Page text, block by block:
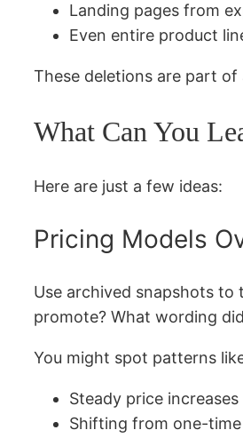
Landing pages from
Even entire product
These deletions are part
What Can You
Here are just a few ideas:
Pricing Models
Use archived snapshots
promote? What wording
You might spot patterns
Steady price increases
Shifting from one-